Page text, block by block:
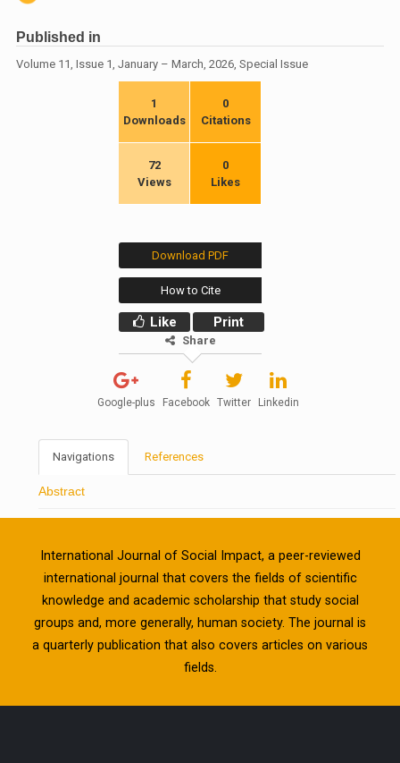
Published in
Volume 11, Issue 1, January – March, 2026, Special Issue
1
Downloads
0
Citations
72
Views
0
Likes
Download PDF
How to Cite
Like Print
Share
Google-plus Facebook Twitter Linkedin
Navigations References
Abstract
International Journal of Social Impact, a peer-reviewed
international journal that covers the fields of scientific
knowledge and academic scholarship that study social
groups and, more generally, human society. The journal is
a quarterly publication that also covers articles on various
fields.